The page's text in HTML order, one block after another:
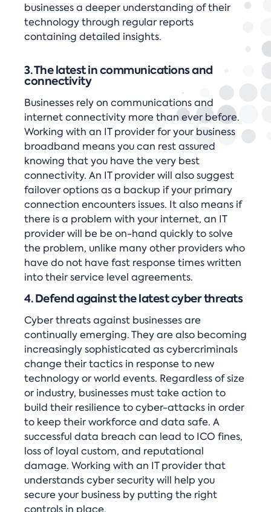
businesses a deeper understanding of their
technology through regular reports
containing detailed insights.
3. The latest in communications and
connectivity
Businesses rely on communications and
internet connectivity more than ever before.
Working with an IT provider for your business
broadband means you can rest assured
knowing that you have the very best
connectivity. An IT provider will also suggest
failover options as a backup if your primary
connection encounters issues. It also means if
there is a problem with your internet, an IT
provider will be be on-hand quickly to solve
the problem, unlike many other providers who
have do not have fast response times written
into their service level agreements.
4. Defend against the latest cyber threats
Cyber threats against businesses are
continually emerging. They are also becoming
increasingly sophisticated as cybercriminals
change their tactics in response to new
technology or world events. Regardless of size
or industry, businesses must take action to
build their resilience to cyber-attacks in order
to keep their workforce and data safe. A
successful data breach can lead to ICO fines,
loss of loyal custom, and reputational
damage. Working with an IT provider that
understands cyber security will help you
secure your business by putting the right
controls in place.